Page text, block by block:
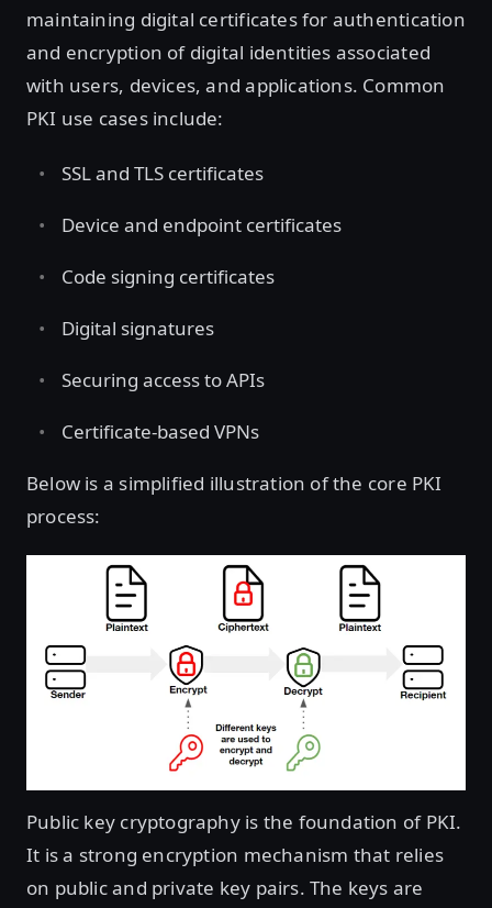
maintaining digital certificates for authentication
and encryption of digital identities associated
with users, devices, and applications. Common
PKI use cases include:
SSL and TLS certificates
Device and endpoint certificates
Code signing certificates
Digital signatures
Securing access to APIs
Certificate-based VPNs
Below is a simplified illustration of the core PKI
process:
Public key cryptography is the foundation of PKI.
It is a strong encryption mechanism that relies
on public and private key pairs. The keys are